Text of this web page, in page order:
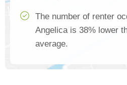
The number of renter
Angelica is 38% lower
average.